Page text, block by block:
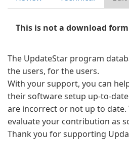
This is not a download
The UpdateStar program
the users, for the users.
With your support, you can
their software setup up-to-
are incorrect or not up to date.
evaluate your contribution as
Thank you for supporting